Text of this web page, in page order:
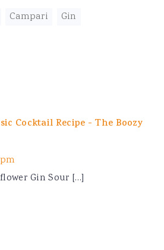
Campari Gin
Cocktail Recipe - The Boozy
Gin Sour […]